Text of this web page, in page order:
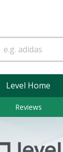
Level Home
Reviews